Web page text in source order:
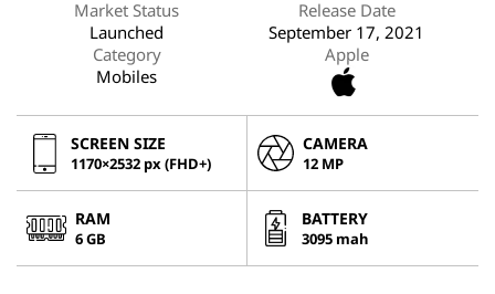
Market Status
Launched
Release Date
September 17, 2021
Category
Mobiles
Apple
SCREEN SIZE
1170×2532 px (FHD+)
CAMERA
12 MP
RAM
6 GB
BATTERY
3095 mah